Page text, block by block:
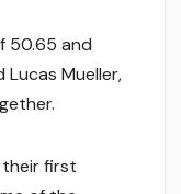
50.65 and
Lucas Mueller,
first